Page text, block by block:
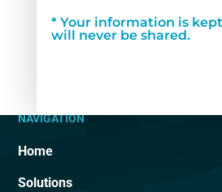
* Your information is
will never be shared.
NAVIGATION
Home
Solutions